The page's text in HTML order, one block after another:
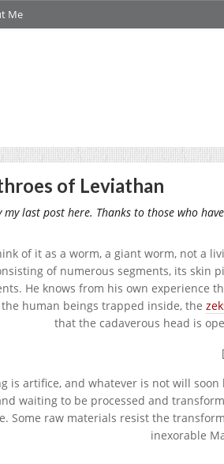
Me
of Leviathan
last post here. Thanks to those who
of it as a worm, a giant worm, not a
of numerous segments, its skin
He knows from his own experience
human beings trapped inside, the
that the cadaverous head is
is artifice, and whatever is not will
waiting to be processed and
Some raw materials resist the
inexorable